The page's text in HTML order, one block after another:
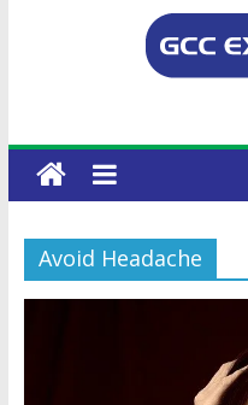
Avoid Headache